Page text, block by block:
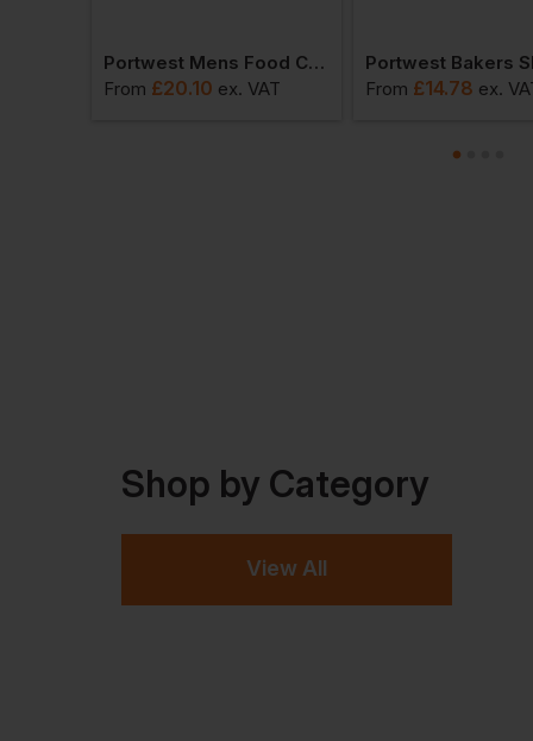
Portwest Mens Food Coat One Pocket
From £20.10 ex. VAT
From £14.78 ex.
Shop by Category
View All